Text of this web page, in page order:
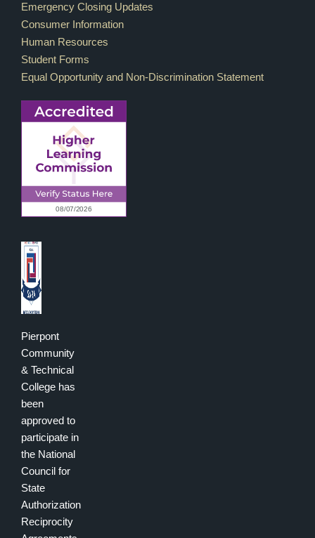
Emergency Closing Updates
Consumer Information
Human Resources
Student Forms
Equal Opportunity and Non-Discrimination Statement
Pierpont
Community
& Technical
College has
been
approved to
participate in
the National
Council for
State
Authorization
Reciprocity